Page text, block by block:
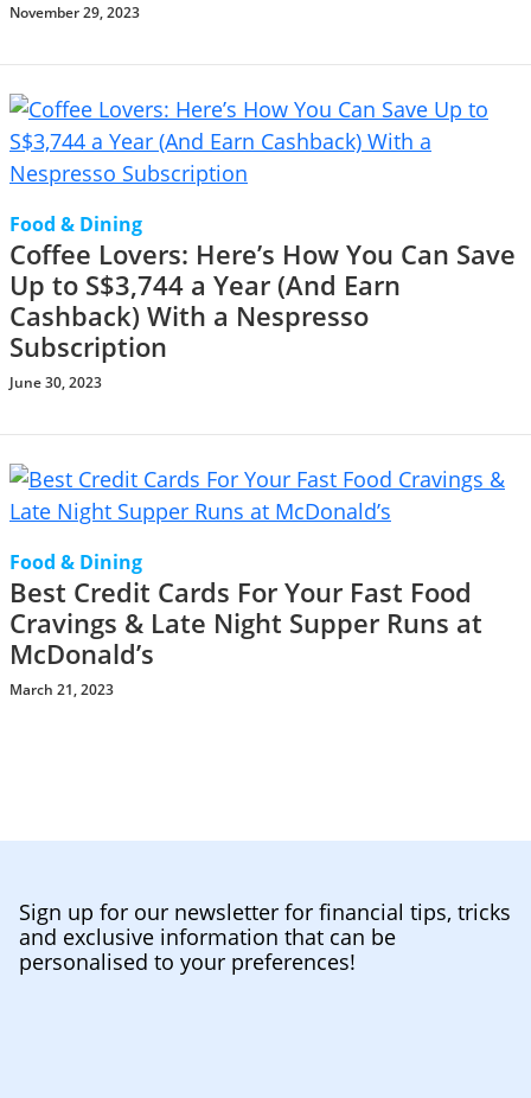
November 29, 2023
Food & Dining
Coffee Lovers: Here’s How You Can Save
Up to S$3,744 a Year (And Earn
Cashback) With a Nespresso
Subscription
June 30, 2023
Food & Dining
Best Credit Cards For Your Fast Food
Cravings & Late Night Supper Runs at
McDonald’s
March 21, 2023
Sign up for our newsletter for financial tips, tricks
and exclusive information that can be
personalised to your preferences!